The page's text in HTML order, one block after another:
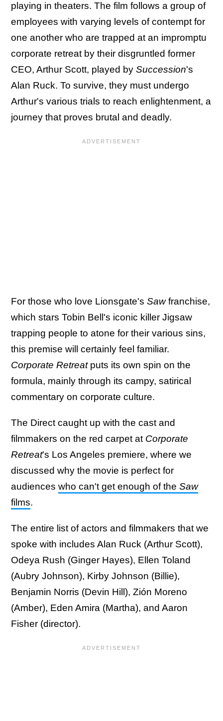
playing in theaters. The film follows a group of
employees with varying levels of contempt for
one another who are trapped at an impromptu
corporate retreat by their disgruntled former
CEO, Arthur Scott, played by Succession's
Alan Ruck. To survive, they must undergo
Arthur's various trials to reach enlightenment, a
journey that proves brutal and deadly.
For those who love Lionsgate's Sawfranchise,
which stars Tobin Bell's iconic killer Jigsaw
trapping people to atone for their various sins,
this premise will certainly feel familiar.
Corporate Retreat puts its own spin on the
formula, mainly through its campy, satirical
commentary on corporate culture.
The Direct caught up with the cast and
filmmakers on the red carpet at Corporate
Retreat's Los Angeles premiere, where we
discussed why the movie is perfect for
audiences who can't get enough of the Saw
films.
The entire list of actors and filmmakers that we
spoke with includes Alan Ruck (Arthur Scott),
Odeya Rush (Ginger Hayes), Ellen Toland
(Aubry Johnson), Kirby Johnson (Billie),
Benjamin Norris (Devin Hill), Zión Moreno
(Amber), Eden Amira (Martha), and Aaron
Fisher (director).